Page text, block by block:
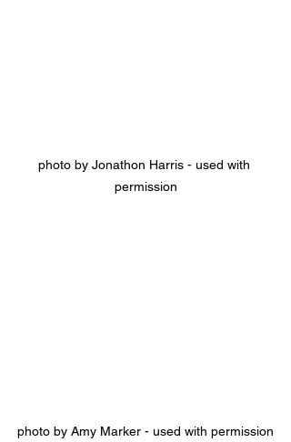
photo by Jonathon Harris - used with
permission
photo by Amy Marker - used with permission